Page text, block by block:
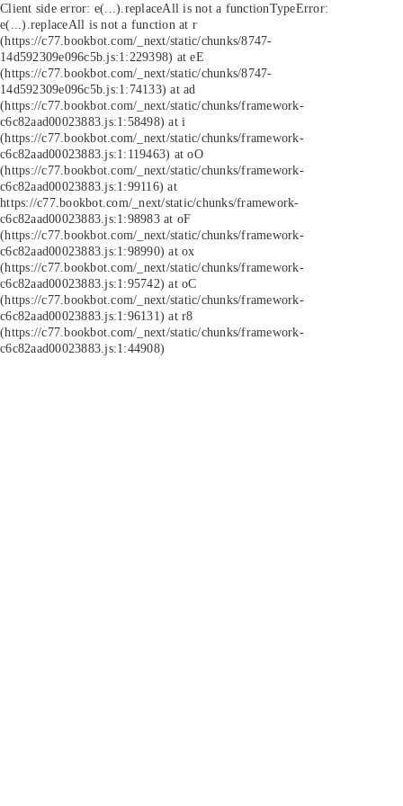
Client side error: e(...).replaceAll is not a functionTypeError:
e(...).replaceAll is not a function at r
(https://c77.bookbot.com/_next/static/chunks/8747-
14d592309e096c5b.js:1:229398) at eE
(https://c77.bookbot.com/_next/static/chunks/8747-
14d592309e096c5b.js:1:74133) at ad
(https://c77.bookbot.com/_next/static/chunks/framework-
c6c82aad00023883.js:1:58498) at i
(https://c77.bookbot.com/_next/static/chunks/framework-
c6c82aad00023883.js:1:119463) at oO
(https://c77.bookbot.com/_next/static/chunks/framework-
c6c82aad00023883.js:1:99116) at
https://c77.bookbot.com/_next/static/chunks/framework-
c6c82aad00023883.js:1:98983 at oF
(https://c77.bookbot.com/_next/static/chunks/framework-
c6c82aad00023883.js:1:98990) at ox
(https://c77.bookbot.com/_next/static/chunks/framework-
c6c82aad00023883.js:1:95742) at oC
(https://c77.bookbot.com/_next/static/chunks/framework-
c6c82aad00023883.js:1:96131) at r8
(https://c77.bookbot.com/_next/static/chunks/framework-
c6c82aad00023883.js:1:44908)